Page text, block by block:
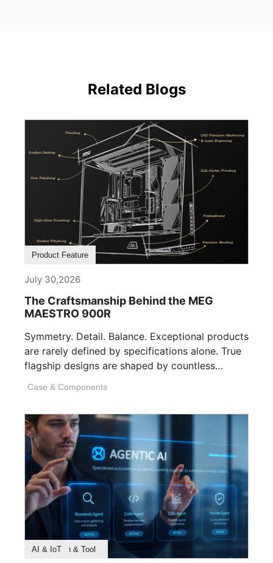
Related Blogs
Product Feature
July 30,2026
The Craftsmanship Behind the MEG
MAESTRO 900R
Symmetry. Detail. Balance. Exceptional products
are rarely defined by specifications alone. True
flagship designs are shaped by countless
Case & Components
Product Feature
Survey & Research
Application & Tool
AI & IoT